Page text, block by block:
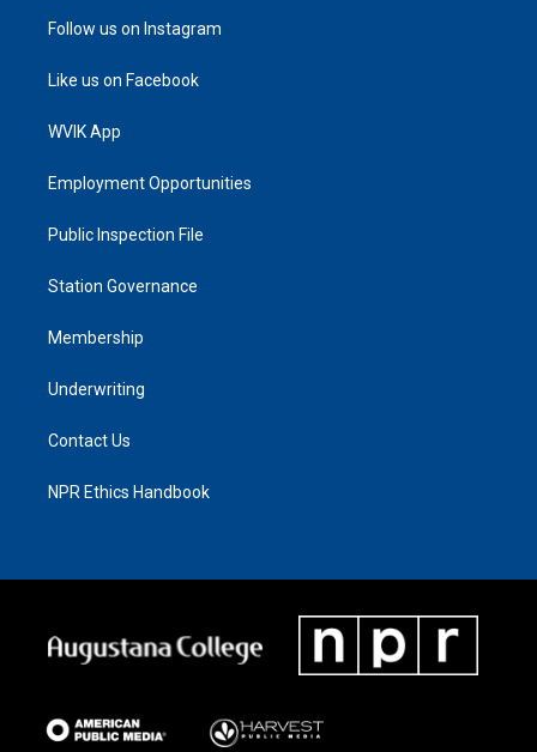
Follow us on Instagram
Like us on Facebook
WVIK App
Employment Opportunities
Public Inspection File
Station Governance
Membership
Underwriting
Contact Us
NPR Ethics Handbook